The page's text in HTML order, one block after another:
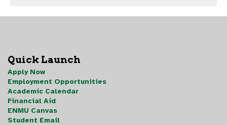
Quick Launch
Apply Now
Employment Opportunities
Academic Calendar
Financial Aid
ENMU Canvas
Student Email